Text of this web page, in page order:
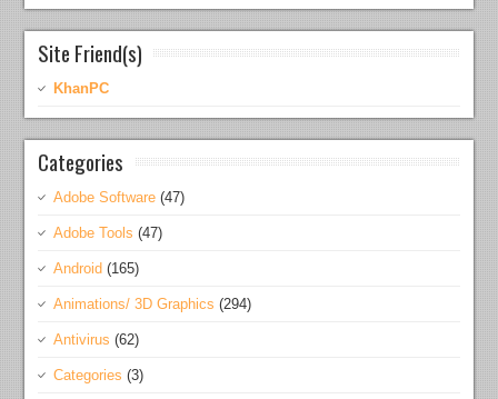
Site Friend(s)
KhanPC
Categories
Adobe Software (47)
Adobe Tools (47)
Android (165)
Animations/ 3D Graphics (294)
Antivirus (62)
Categories (3)